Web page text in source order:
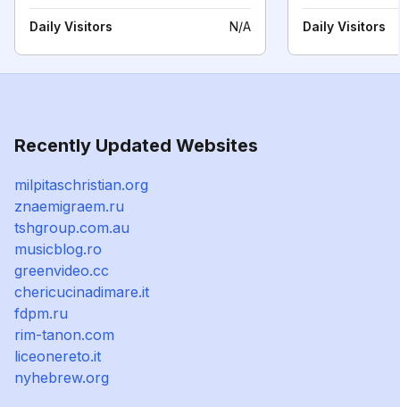
Daily Visitors N/A Daily Visitors
Recently Updated Websites
milpitaschristian.org
znaemigraem.ru
tshgroup.com.au
musicblog.ro
greenvideo.cc
chericucinadimare.it
fdpm.ru
rim-tanon.com
liceonereto.it
nyhebrew.org